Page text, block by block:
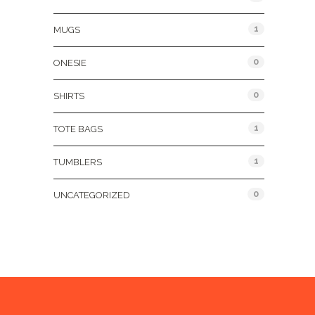
MUGS 1
ONESIE 0
SHIRTS 0
TOTE BAGS 1
TUMBLERS 1
UNCATEGORIZED 0